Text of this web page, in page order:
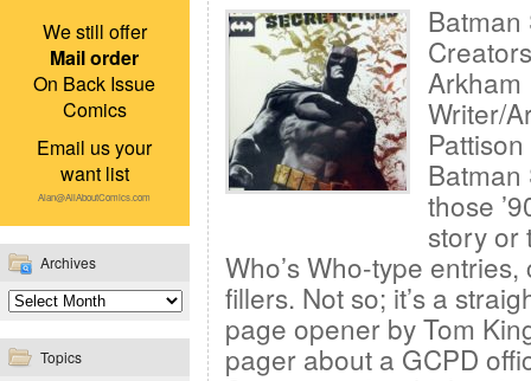
We still offer
Mail order
On Back Issue
Comics
Email us your
want list
Alan@AllAboutComics.com
Archives
Topics
Writer/
Batman
those
story or
Who’s Who-type
fillers. Not so; it’s a
page opener by Tom
pager about a GCPD